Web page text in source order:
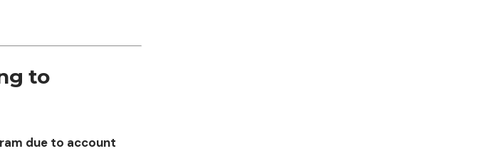
to
due to account